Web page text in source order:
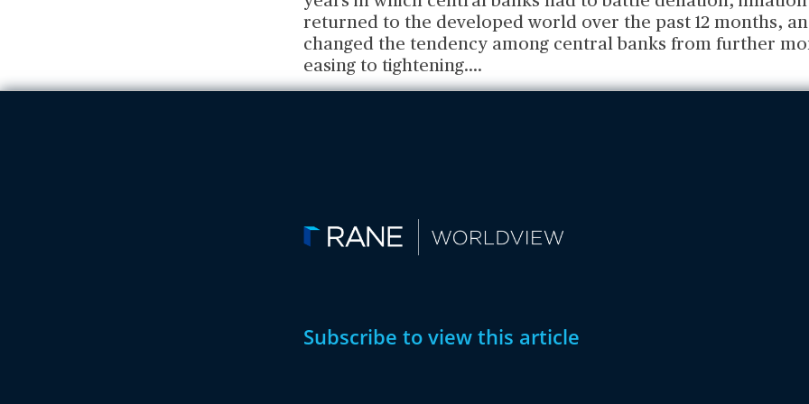
returned to the developed world over the past 12 months,
changed the tendency among central banks from further
easing to tightening....
Subscribe to view this article